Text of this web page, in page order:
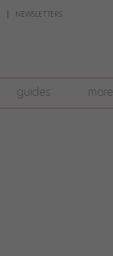
NEWSLETTERS
guides more